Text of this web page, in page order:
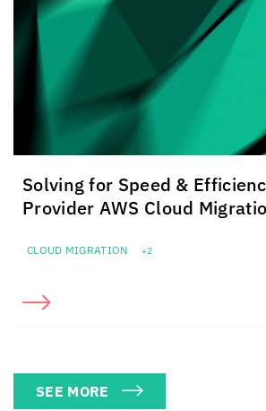
Solving for Speed &
Provider AWS Cloud
CLOUD MIGRATION +2
SEE MORE